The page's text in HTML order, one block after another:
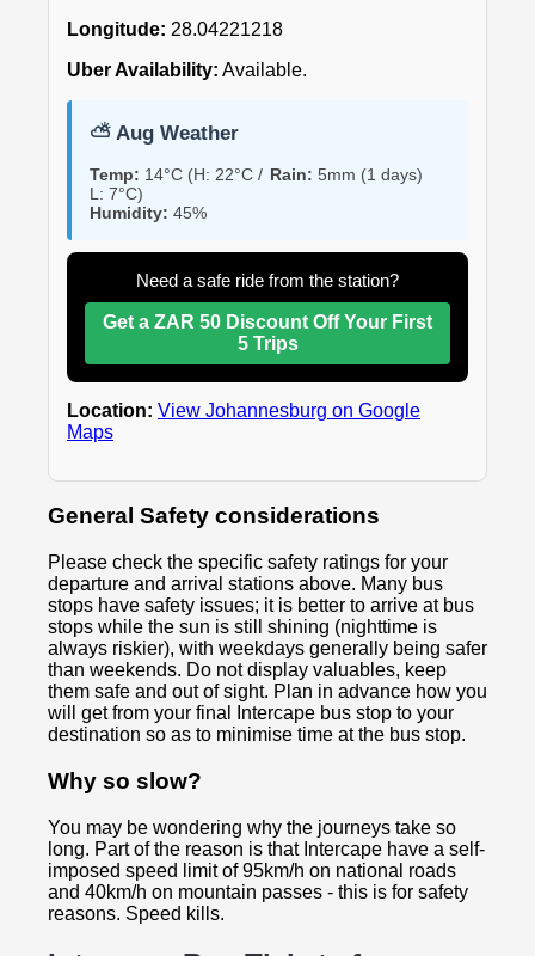
Longitude: 28.04221218
Uber Availability: Available.
⛅ Aug Weather
Temp: 14°C (H: 22°C /
L: 7°C)
Rain: 5mm (1 days)
Humidity: 45%
Need a safe ride from the station?
Get a ZAR 50 Discount Off Your First
5 Trips
Location: View Johannesburg on Google
Maps
General Safety considerations
Please check the specific safety ratings for your
departure and arrival stations above. Many bus
stops have safety issues; it is better to arrive at bus
stops while the sun is still shining (nighttime is
always riskier), with weekdays generally being safer
than weekends. Do not display valuables, keep
them safe and out of sight. Plan in advance how you
will get from your final Intercape bus stop to your
destination so as to minimise time at the bus stop.
Why so slow?
You may be wondering why the journeys take so
long. Part of the reason is that Intercape have a self-
imposed speed limit of 95km/h on national roads
and 40km/h on mountain passes - this is for safety
reasons. Speed kills.